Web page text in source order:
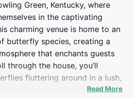
Green, Kentucky, where
in the captivating
charming venue is home to an
butterfly species, creating a
that enchants guests
through the house, you’ll
fluttering around in a lush,
their natural habitat. The
Read More